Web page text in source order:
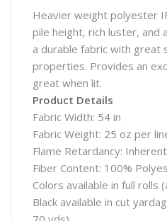
Heavier weight polyester
pile height, rich luster, and
a durable fabric with great
properties. Provides an
great when lit.
Product Details
Fabric Width: 54 in
Fabric Weight: 25 oz per
Flame Retardancy:
Fiber Content: 100%
Colors available in full rolls
Black available in cut